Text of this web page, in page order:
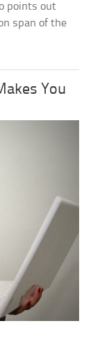
points out
span of the
You